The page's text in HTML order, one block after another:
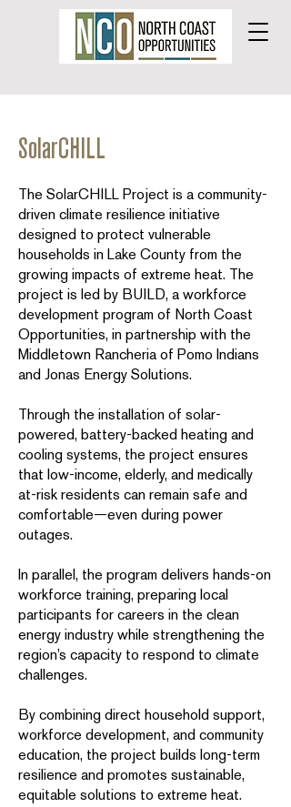
SolarCHILL
The SolarCHILL Project is a community-
driven climate resilience initiative
designed to protect vulnerable
households in Lake County from the
growing impacts of extreme heat. The
project is led by BUILD, a workforce
development program of North Coast
Opportunities, in partnership with the
Middletown Rancheria of Pomo Indians
and Jonas Energy Solutions.
Through the installation of solar-
powered, battery-backed heating and
cooling systems, the project ensures
that low-income, elderly, and medically
at-risk residents can remain safe and
comfortable—even during power
outages.
In parallel, the program delivers hands-on
workforce training, preparing local
participants for careers in the clean
energy industry while strengthening the
region’s capacity to respond to climate
challenges.
By combining direct household support,
workforce development, and community
education, the project builds long-term
resilience and promotes sustainable,
equitable solutions to extreme heat.